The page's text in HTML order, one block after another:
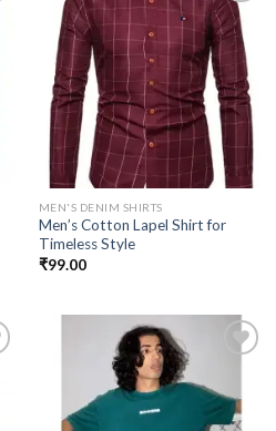
Add to
wishlist
MEN'S DENIM SHIRTS
Men’s Cotton Lapel Shirt for
Timeless Style
₹99.00
Add to
wishlist